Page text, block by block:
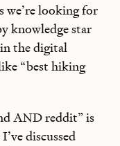
we’re looking for
knowledge star
the digital
“best hiking
AND reddit” is
discussed